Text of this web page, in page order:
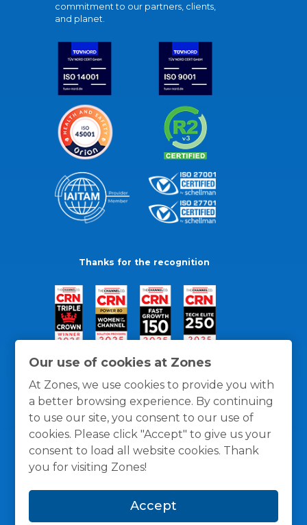
Our use of cookies at Zones
At Zones, we use cookies to provide you with
a better browsing experience. By continuing
to use our site, you consent to our use of
cookies. Please click "Accept" to give us your
consent to load all website cookies. Thank
you for visiting Zones!
Accept
commitment to our partners, clients,
and planet.
Thanks for the recognition